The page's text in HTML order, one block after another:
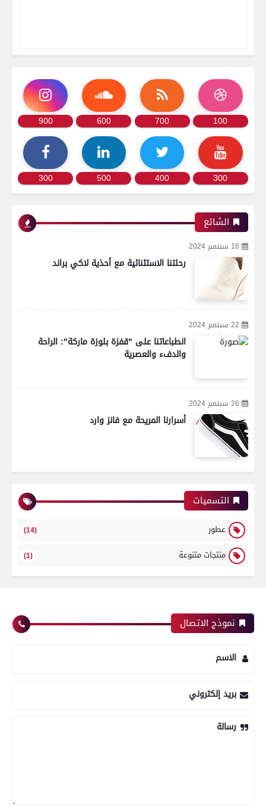
100
700
600
900
300
400
500
300
الشائع
16 سبتمبر 2024
رحلتنا الاستثنائية مع أحذية لاكي براند
22 سبتمبر 2024
انطباعاتنا على "قفزة بلوزة ماركة": الراحة
والدفء والعصرية
26 سبتمبر 2024
أسرارنا المريحة مع فانز وارد
التسميات
عطور (14)
منتجات متنوعة (1)
نموذج الاتصال
الاسم
بريد إلكتروني
رسالة